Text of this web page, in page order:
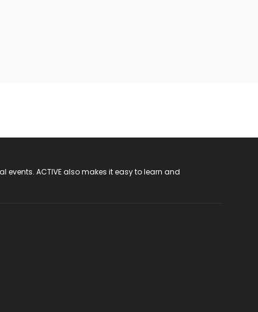
ACTIVE also makes it easy to learn and